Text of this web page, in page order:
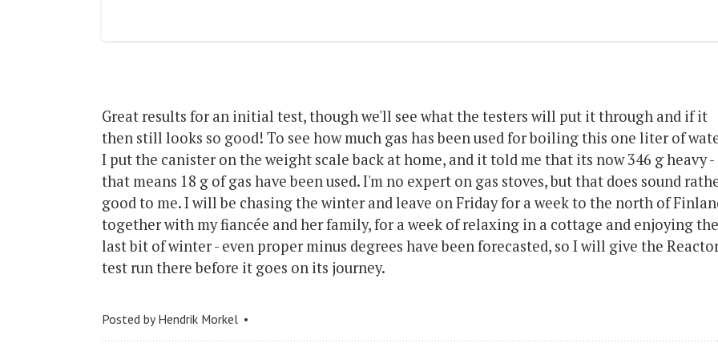
Great results for an initial test, though we'll see what the testers will put it through and if it
then still looks so good! To see how much gas has been used for boiling this one liter of
I put the canister on the weight scale back at home, and it told me that its now 346 g heavy -
that means 18 g of gas have been used. I'm no expert on gas stoves, but that does sound
good to me. I will be chasing the winter and leave on Friday for a week to the north of
together with my fiancée and her family, for a week of relaxing in a cottage and enjoying the
last bit of winter - even proper minus degrees have been forecasted, so I will give the
test run there before it goes on its journey.
Posted by Hendrik Morkel